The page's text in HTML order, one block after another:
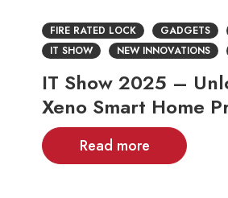
FIRE RATED LOCK GADGETS
IT SHOW
NEW INNOVATIONS
IT Show 2025 –
Xeno Smart Home
Read more